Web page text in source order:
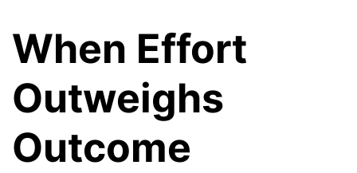
When Effort
Outweighs
Outcome